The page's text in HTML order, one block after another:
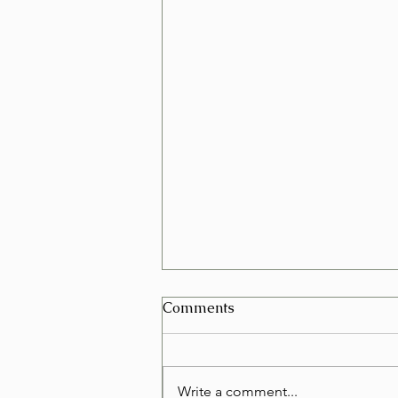
Can I Schedule a Furniture
Comments
Write a comment...